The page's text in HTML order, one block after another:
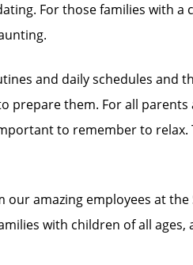
For those families with a
and daily schedules and
prepare them. For all parents
to remember to relax.
amazing employees at the
with children of all ages,